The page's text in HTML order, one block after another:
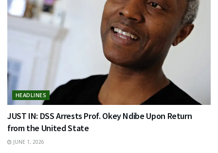
HEADLINES
JUST IN: DSS Arrests Prof. Okey Ndibe Upon Return
from the United State
JUNE 1, 2026